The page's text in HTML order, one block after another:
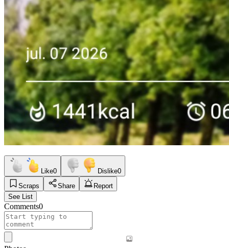
Like0 Dislike0
Scraps
Share
Report
See List
Comments0